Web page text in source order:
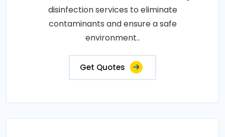
disinfection services to eliminate
contaminants and ensure a safe
environment..
Get Quotes